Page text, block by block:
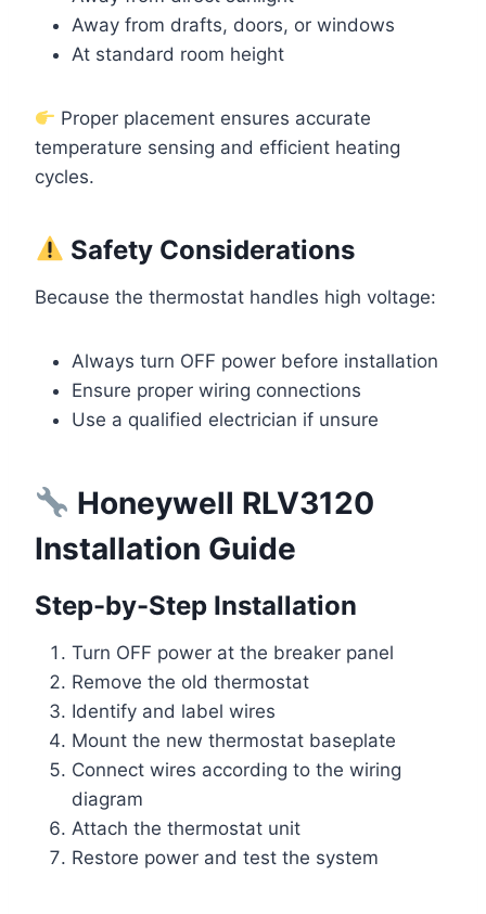
Away from drafts, doors, or windows
At standard room height
Proper placement ensures accurate
temperature sensing and efficient heating
cycles.
Safety Considerations
Because the thermostat handles high voltage:
Always turn OFF power before installation
Ensure proper wiring connections
Use a qualified electrician if unsure
Honeywell RLV3120
Installation Guide
Step-by-Step Installation
Turn OFF power at the breaker panel
Remove the old thermostat
Identify and label wires
Mount the new thermostat baseplate
Connect wires according to the wiring
diagram
Attach the thermostat unit
Restore power and test the system